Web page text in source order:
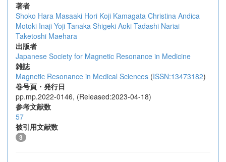
著者
Shoko Hara Masaaki Hori Koji Kamagata Christina Andica
Motoki Inaji Yoji Tanaka Shigeki Aoki Tadashi Nariai
Taketoshi Maehara
出版者
Japanese Society for Magnetic Resonance in Medicine
雑誌
Magnetic Resonance in Medical Sciences (ISSN:13473182)
巻号頁・発行日
pp.mp.2022-0146, (Released:2023-04-18)
参考文献数
57
被引用文献数
3